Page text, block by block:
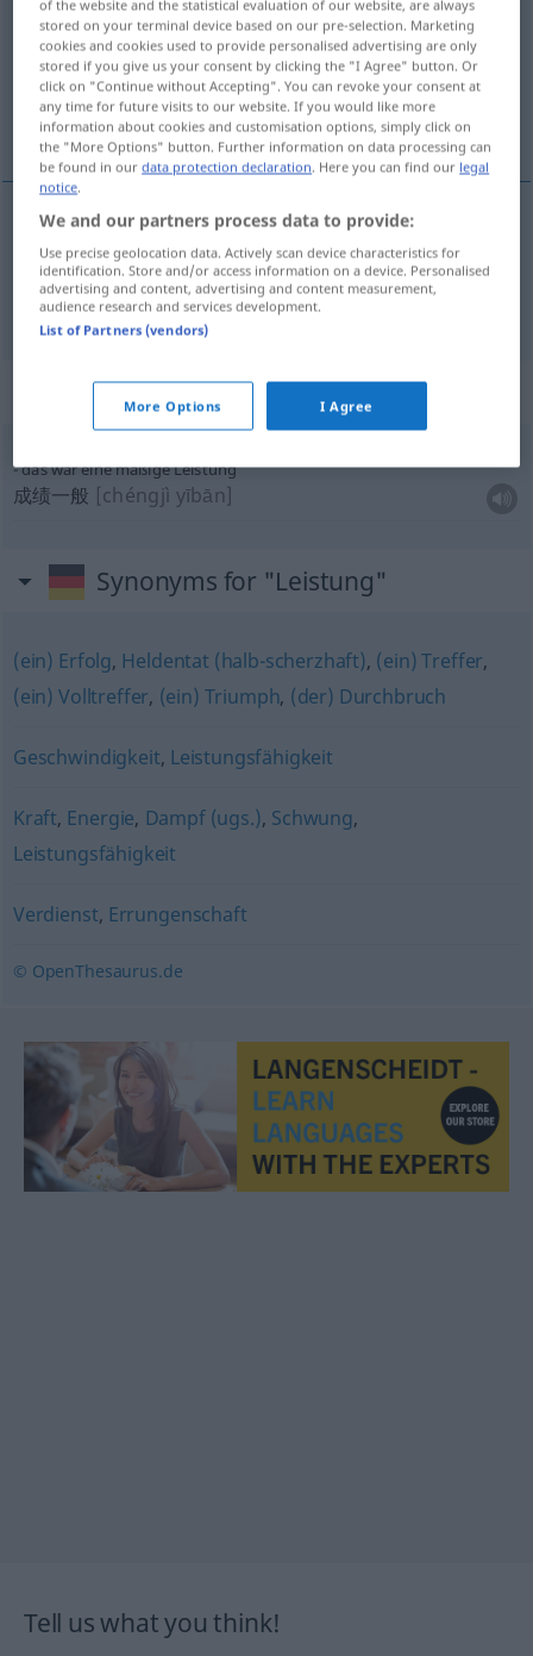
Overview of all translations
(For more details, click/tap on the translation)
成绩, 效率
成绩[chéngjī] Leistung
效率[xiàolǜ] Leistung TECH
Context sentences for "Leistung"
das war eine mäßige Leistung
成绩一般 [chéngjì yībān]
Synonyms for "Leistung"
(ein) Erfolg, Heldentat (halb-scherzhaft), (ein) Treffer,
(ein) Volltreffer, (ein) Triumph, (der) Durchbruch
Geschwindigkeit, Leistungsfähigkeit
Kraft, Energie, Dampf (ugs.), Schwung,
Leistungsfähigkeit
Verdienst, Errungenschaft
© OpenThesaurus.de
Tell us what you think!
of the website and the statistical evaluation of our website, are always
stored on your terminal device based on our pre-selection. Marketing
cookies and cookies used to provide personalised advertising are only
stored if you give us your consent by clicking the "I Agree" button. Or
click on "Continue without Accepting". You can revoke your consent at
any time for future visits to our website. If you would like more
information about cookies and customisation options, simply click on
the "More Options" button. Further information on data processing can
be found in ourdata protection declaration. Here you can find our legal
notice.
We and our partners process data to provide:
Use precise geolocation data. Actively scan device characteristics for
identification. Store and/or access information on a device. Personalised
advertising and content, advertising and content measurement,
audience research and services development.
List of Partners (vendors)
More Options I Agree